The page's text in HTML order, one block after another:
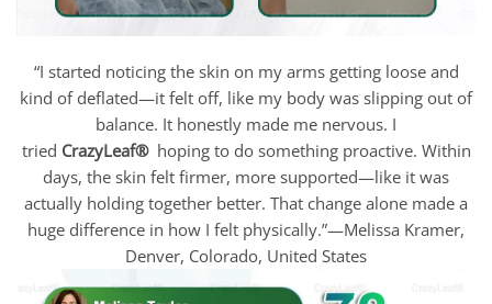
“I started noticing the skin on my arms getting loose and
kind of deflated—it felt off, like my body was slipping out of
balance. It honestly made me nervous. I
tried CrazyLeaf® hoping to do something proactive. Within
days, the skin felt firmer, more supported—like it was
actually holding together better. That change alone made a
huge difference in how I felt physically.”—Melissa Kramer,
Denver, Colorado, United States